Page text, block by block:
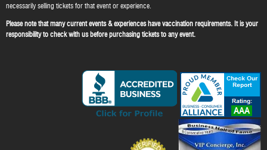
necessarily selling tickets for that event or experience.
Please note that many current events & experiences have vaccination requirements. It is your
responsibility to check with us before purchasing tickets to any event.